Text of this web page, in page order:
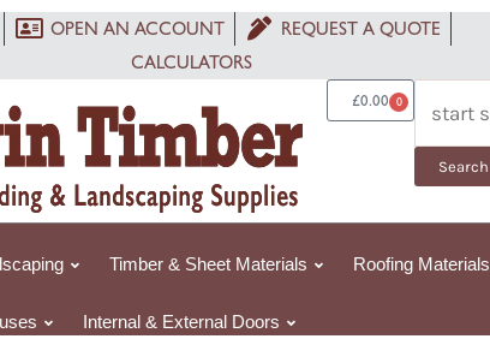
OPEN AN ACCOUNT
REQUEST A QUOTE
CALCULATORS
£0.00 0
Basket
Search
Timber & Sheet Materials Roofing Materials
Internal & External Doors